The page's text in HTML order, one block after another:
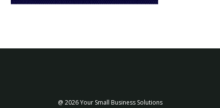
@ 2026 Your Small Business Solutions